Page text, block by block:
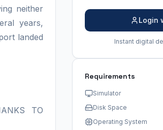
neither
years,
landed
TO
Login
Instant digital
Requirements
Simulator
Disk Space
Operating System